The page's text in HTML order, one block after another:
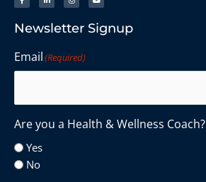
Newsletter Signup
Email(Required)
Are you a Health & Wellness Coach?
Yes
No